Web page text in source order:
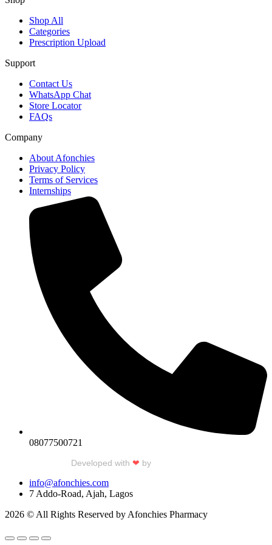
Shop All
Categories
Prescription Upload
Support
Contact Us
WhatsApp Chat
Store Locator
FAQs
Company
About Afonchies
Privacy Policy
Terms of Services
Internships
08077500721
Developed with ❤ by
info@afonchies.com
7 Addo-Road, Ajah, Lagos
2026 © All Rights Reserved by Afonchies Pharmacy